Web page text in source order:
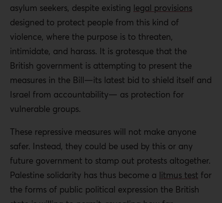
asylum seekers, despite existing legal provisions
designed to protect people from this kind of
violence, where the purpose is to threaten,
intimidate, and harass. It is grotesque that the
British government is attempting to present the
measures in the Bill—its latest bid to shield itself and
Israel from accountability— as protection for
vulnerable groups.
These repressive measures will not make anyone
safer. Instead, they could be used by this or any
future government to stamp out protests altogether.
Palestine solidarity has thus become a litmus test for
the forms of public political expression the British